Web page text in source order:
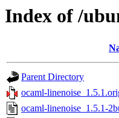
Index of /
Parent Directory
ocaml-
ocaml-linenoise_1.5.1-